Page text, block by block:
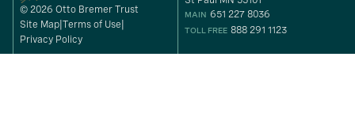
© 2026 Otto Bremer Trust
Site Map Terms of Use
Privacy Policy
MAIN 651 227 8036
TOLL FREE 888 291 1123